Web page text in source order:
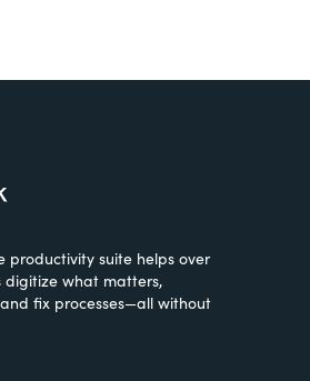
productivity suite helps over
digitize what matters,
fix processes—all without